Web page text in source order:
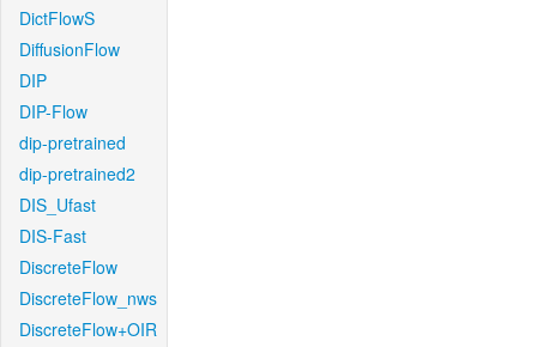
DictFlowS
DiffusionFlow
DIP
DIP-Flow
dip-pretrained
dip-pretrained2
DIS_Ufast
DIS-Fast
DiscreteFlow
DiscreteFlow_nws
DiscreteFlow+OIR